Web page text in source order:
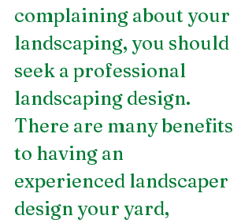
complaining about your
landscaping, you should
seek a professional
landscaping design.
There are many benefits
to having an
experienced landscaper
design your yard,